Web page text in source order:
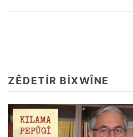
ZÊDETIR BIXWÎNE